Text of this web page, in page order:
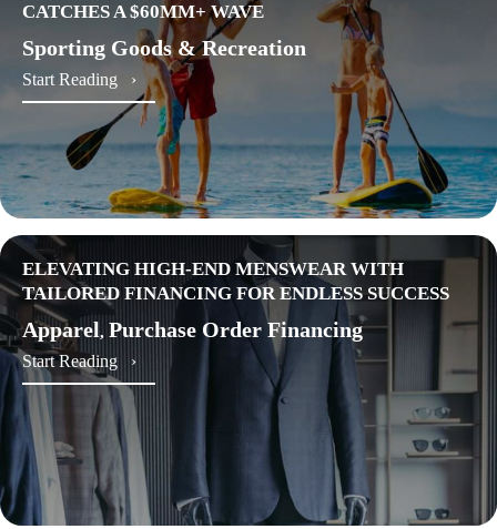
CATCHES A $60MM+ WAVE
Sporting Goods & Recreation
Start Reading ›about Surfing to Success: Fast-Growing
ELEVATING HIGH-END MENSWEAR WITH
TAILORED FINANCING FOR ENDLESS SUCCESS
Apparel, Purchase Order Financing
Start Reading ›about Elevating High-End Menswear with